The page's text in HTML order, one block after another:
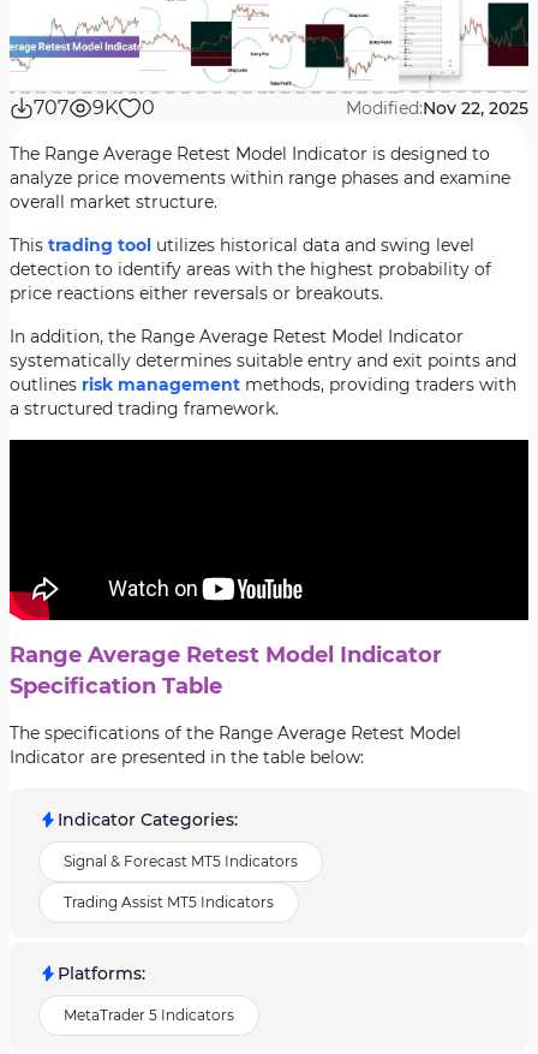
707 9K 0 Modified:Nov 22, 2025
The Range Average Retest Model Indicator is designed to
analyze price movements within range phases and examine
overall market structure.
This trading tool utilizes historical data and swing level
detection to identify areas with the highest probability of
price reactions either reversals or breakouts.
In addition, the Range Average Retest Model Indicator
systematically determines suitable entry and exit points and
outlines risk management methods, providing traders with
a structured trading framework.
Range Average Retest Model Indicator
Specification Table
The specifications of the Range Average Retest Model
Indicator are presented in the table below:
Indicator Categories:
Signal & Forecast MT5 Indicators
Trading Assist MT5 Indicators
Platforms:
MetaTrader 5 Indicators